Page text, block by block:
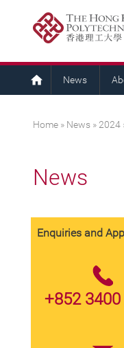
News
You are here
Home » News » 2024
News
Enquiries and
+852